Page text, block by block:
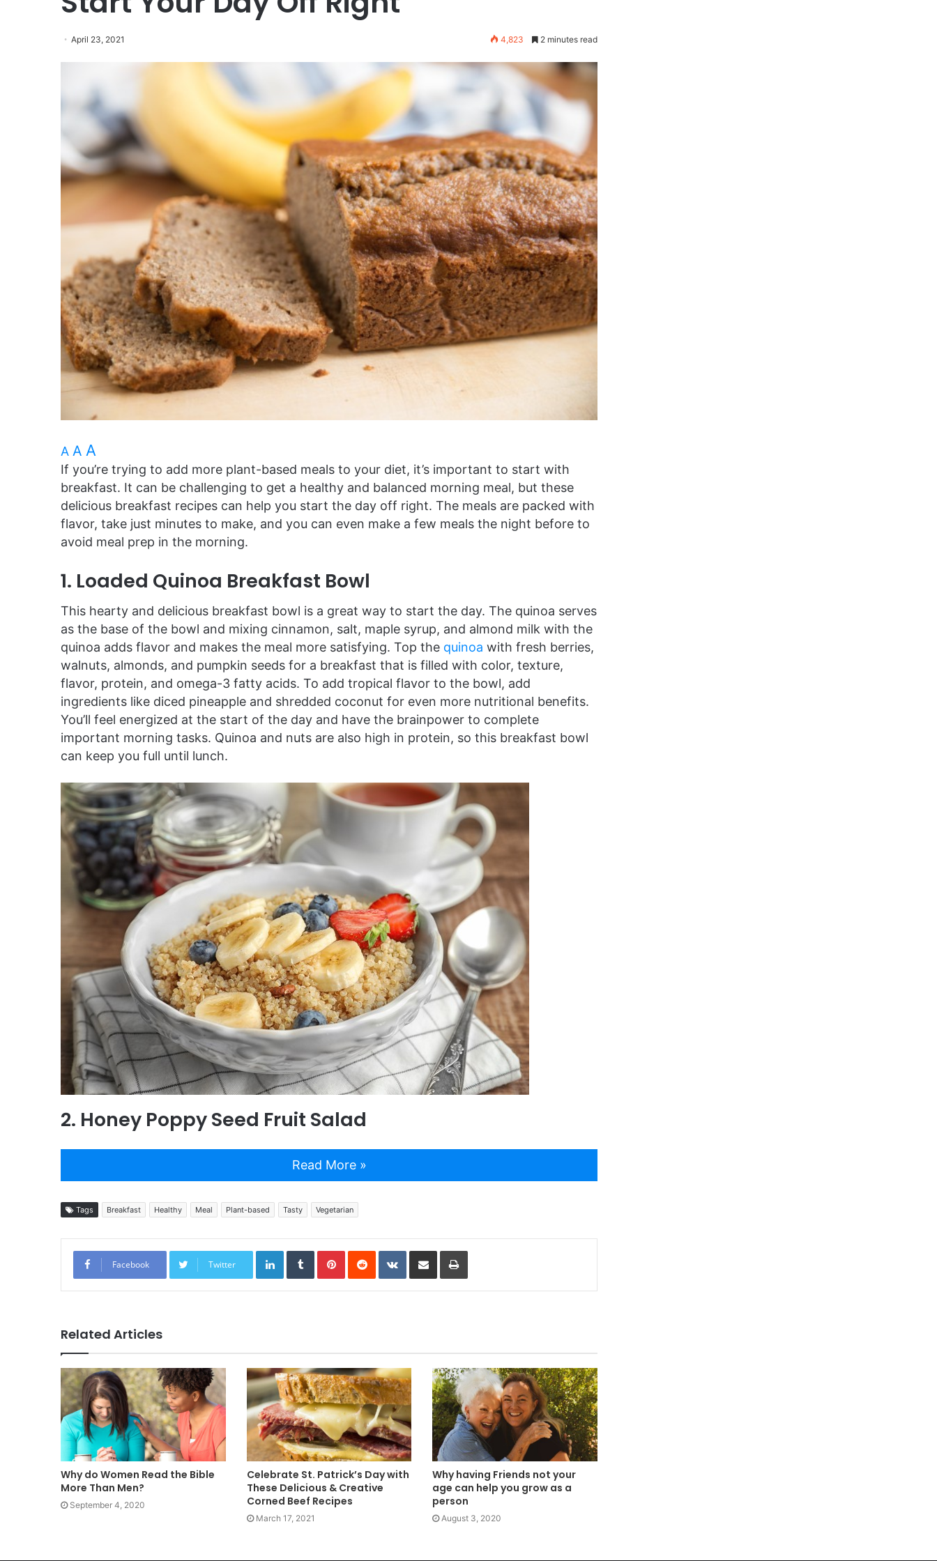
April 23, 2021 4,823 2 minutes read
A A A
If you’re trying to add more plant-based meals to your diet, it’s important to start with
breakfast. It can be challenging to get a healthy and balanced morning meal, but these
delicious breakfast recipes can help you start the day off right. The meals are packed with
flavor, take just minutes to make, and you can even make a few meals the night before to
avoid meal prep in the morning.
1. Loaded Quinoa Breakfast Bowl
This hearty and delicious breakfast bowl is a great way to start the day. The quinoa serves
as the base of the bowl and mixing cinnamon, salt, maple syrup, and almond milk with the
quinoa adds flavor and makes the meal more satisfying. Top the quinoa with fresh berries,
walnuts, almonds, and pumpkin seeds for a breakfast that is filled with color, texture,
flavor, protein, and omega-3 fatty acids. To add tropical flavor to the bowl, add
ingredients like diced pineapple and shredded coconut for even more nutritional benefits.
You’ll feel energized at the start of the day and have the brainpower to complete
important morning tasks. Quinoa and nuts are also high in protein, so this breakfast bowl
can keep you full until lunch.
2. Honey Poppy Seed Fruit Salad
Read More »
Tags Breakfast Healthy Meal Plant-based Tasty Vegetarian
Facebook Twitter
LinkedInTumblrPinterestReddit VKontakte
Share via Email Print
Related Articles
Why do Women Read the Bible
More Than Men?
September 4, 2020
Celebrate St. Patrick’s Day with
These Delicious & Creative
Corned Beef Recipes
March 17, 2021
Why having Friends not your
age can help you grow as a
person
August 3, 2020